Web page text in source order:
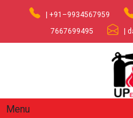
| +91–9934567959
7667699495
|
Menu